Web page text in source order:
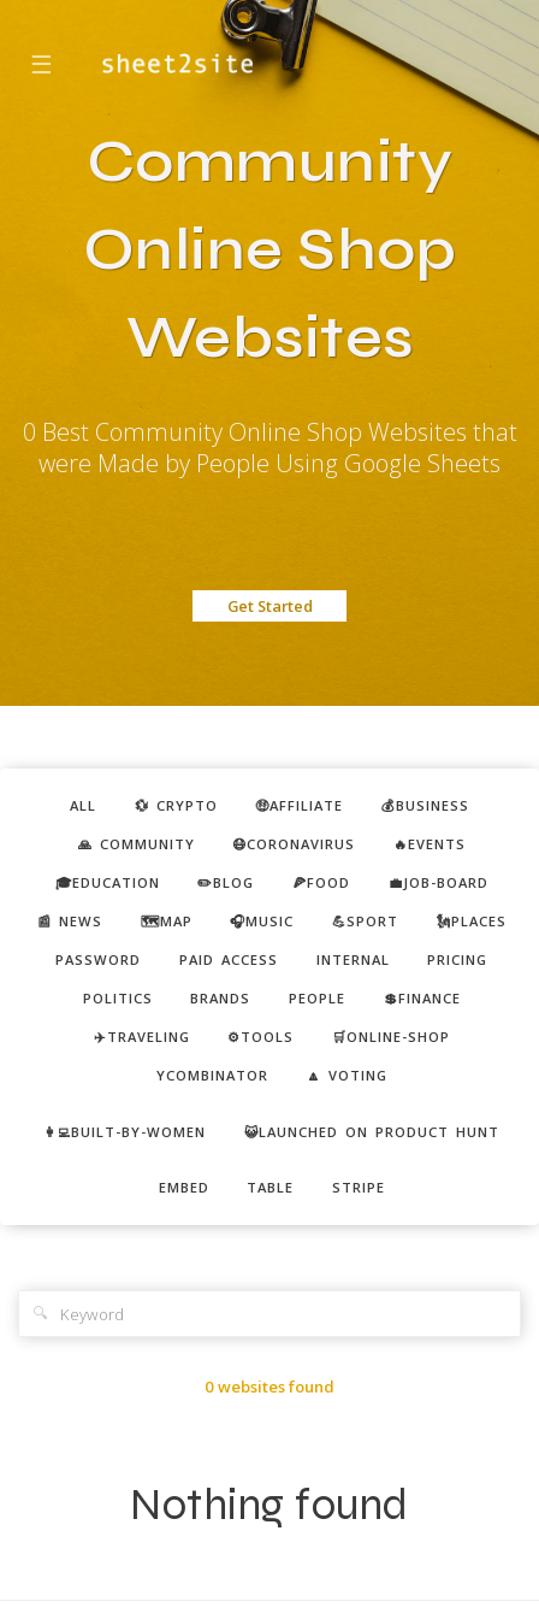
☰
Community
Online Shop
Websites
0 Best Community Online Shop Websites that
were Made by People Using Google Sheets
Get Started
ALL 💱 CRYPTO 🤑AFFILIATE 💰BUSINESS
🙏 COMMUNITY 😷CORONAVIRUS 🔥EVENTS
🎓EDUCATION ✏️BLOG 🍕FOOD 💼JOB-BOARD
📰 NEWS 🗺️MAP 🎧MUSIC 💪SPORT 🗽PLACES
PASSWORD PAID ACCESS INTERNAL PRICING
POLITICS BRANDS PEOPLE 💲FINANCE
✈️TRAVELING ⚙️TOOLS 🛒ONLINE-SHOP
YCOMBINATOR 🔼 VOTING
👩‍💻BUILT-BY-WOMEN 😺LAUNCHED ON PRODUCT HUNT
EMBED TABLE STRIPE
🔍
0 websites found
Nothing found